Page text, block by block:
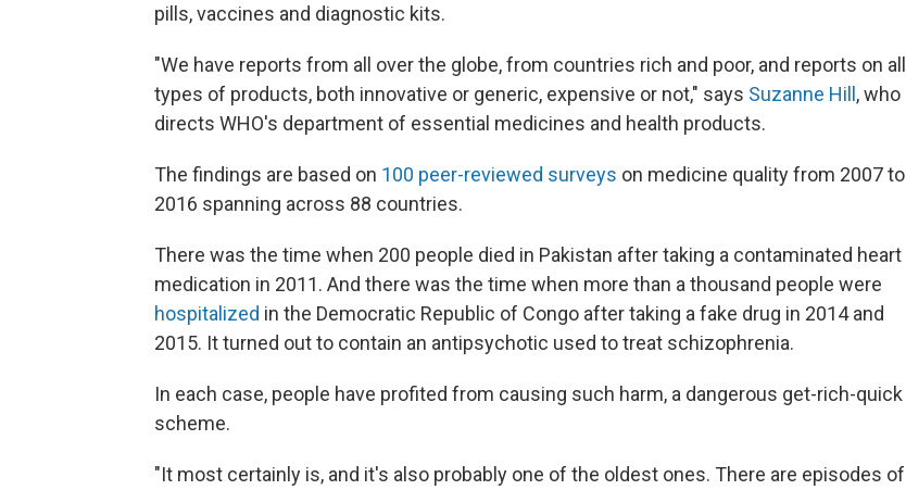
pills, vaccines and diagnostic kits.
"We have reports from all over the globe, from countries rich and poor, and reports on all
types of products, both innovative or generic, expensive or not," says Suzanne Hill, who
directs WHO's department of essential medicines and health products.
The findings are based on 100 peer-reviewed surveys on medicine quality from 2007 to
2016 spanning across 88 countries.
There was the time when 200 people died in Pakistan after taking a contaminated heart
medication in 2011. And there was the time when more than a thousand people were
hospitalized in the Democratic Republic of Congo after taking a fake drug in 2014 and
2015. It turned out to contain an antipsychotic used to treat schizophrenia.
In each case, people have profited from causing such harm, a dangerous get-rich-quick
scheme.
"It most certainly is, and it's also probably one of the oldest ones. There are episodes of